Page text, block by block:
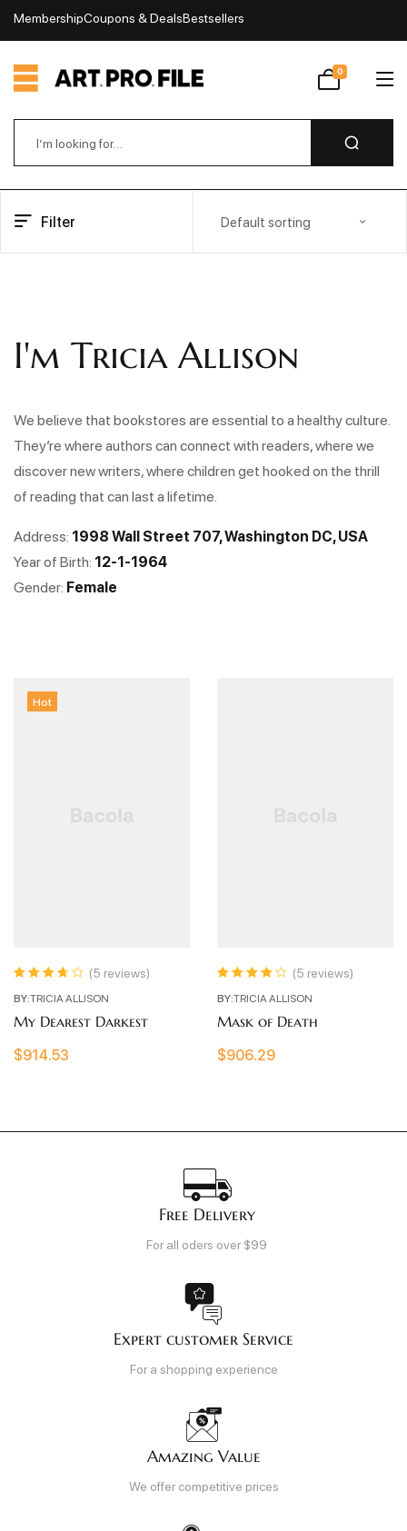
MembershipCoupons & DealsBestsellers
0
Filter Default sorting
I'm Tricia Allison
We believe that bookstores are essential to a healthy culture.
They’re where authors can connect with readers, where we
discover new writers, where children get hooked on the thrill
of reading that can last a lifetime.
Address: 1998 Wall Street 707, Washington DC, USA
Year of Birth: 12-1-1964
Gender: Female
Hot
out of 5
(5 reviews)
BY:TRICIA ALLISON
My Dearest Darkest
$914.53
out of 5
(5 reviews)
BY:TRICIA ALLISON
Mask of Death
$906.29
Free Delivery
For all oders over $99
Expert customer Service
For a shopping experience
Amazing Value
We offer competitive prices